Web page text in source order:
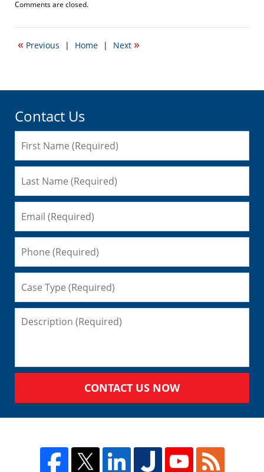
Updated:
11,
7:26
Comments are closed.
« Previous | Home | Next »
Contact Us
CONTACT US NOW